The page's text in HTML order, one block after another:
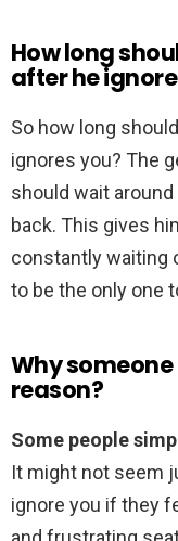
How long
after he
So how long
ignores you? The
should wait around
back. This gives
constantly waiting
to be the only one
Why
reason?
Some people
It might not seem
ignore you if they